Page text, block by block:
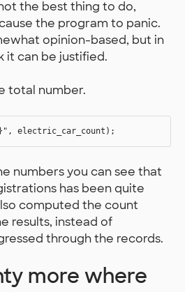
the best thing to do,
the program to panic.
opinion-based, but in
it can be justified.
total number.
numbers you can see that
has been quite
computed the count
results, instead of
through the records.
more where